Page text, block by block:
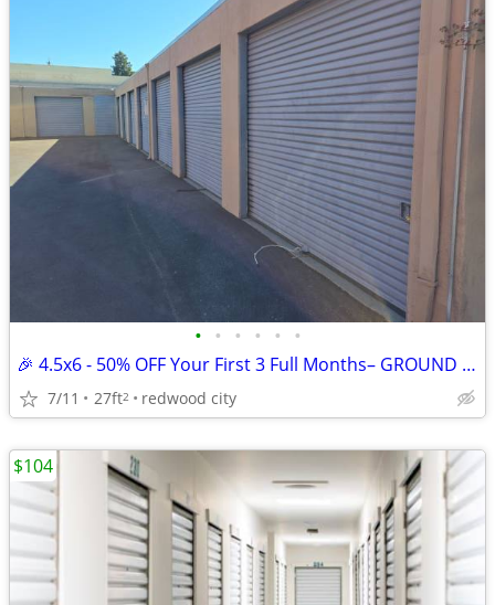
• • • • • •
🎉 4.5x6 - 50% OFF Your First 3 Full Months– GROUND HALLWAY UNI
7/11 27ft2 redwood city
$104